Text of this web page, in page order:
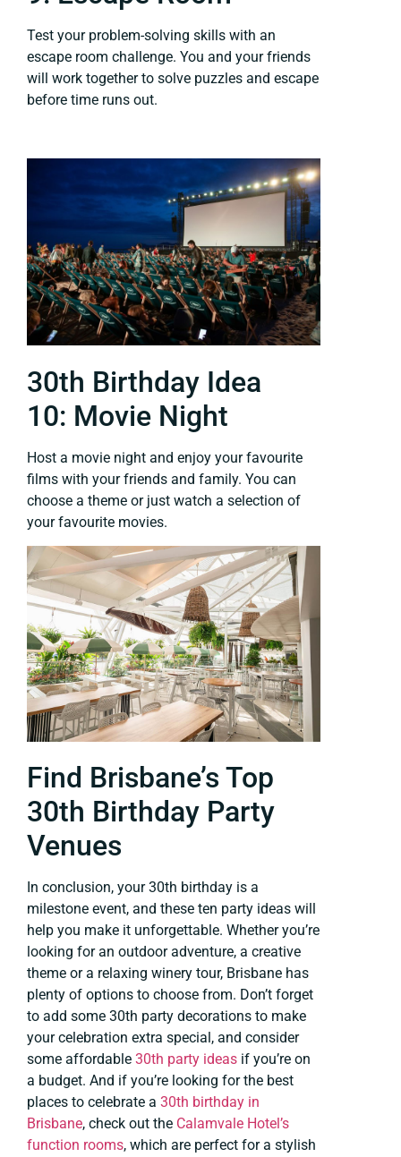
Test your problem-solving skills with an
escape room challenge. You and your friends
will work together to solve puzzles and escape
before time runs out.
30th Birthday Idea
10: Movie Night
Host a movie night and enjoy your favourite
films with your friends and family. You can
choose a theme or just watch a selection of
your favourite movies.
Find Brisbane’s Top
30th Birthday Party
Venues
In conclusion, your 30th birthday is a
milestone event, and these ten party ideas will
help you make it unforgettable. Whether you’re
looking for an outdoor adventure, a creative
theme or a relaxing winery tour, Brisbane has
plenty of options to choose from. Don’t forget
to add some 30th party decorations to make
your celebration extra special, and consider
some affordable 30th party ideas if you’re on
a budget. And if you’re looking for the best
places to celebrate a 30th birthday in
Brisbane, check out the Calamvale Hotel’s
function rooms, which are perfect for a stylish